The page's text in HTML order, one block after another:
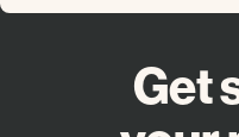
Get